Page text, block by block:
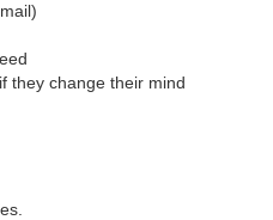
they change their mind